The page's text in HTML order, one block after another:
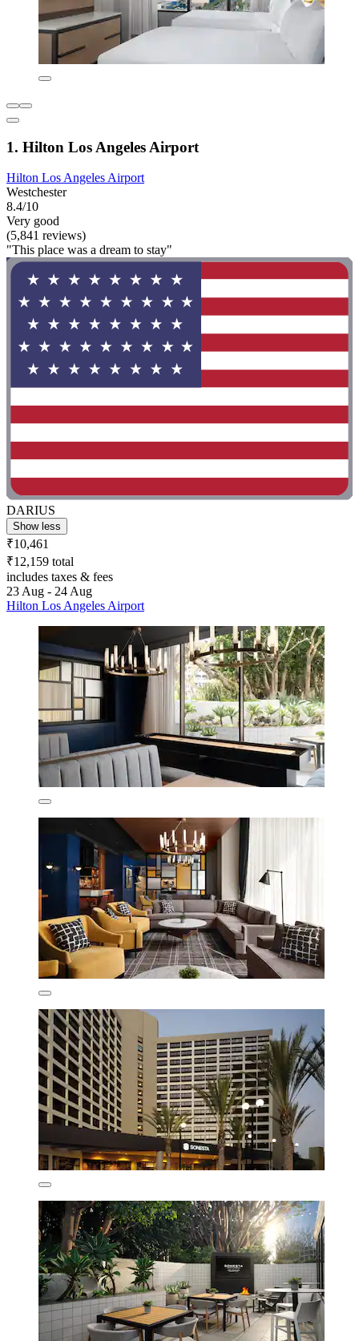
1. Hilton Los Angeles Airport
Hilton Los Angeles Airport
Westchester
8.4/10
Very good
(5,841 reviews)
"This place was a dream to stay"
DARIUS
Show less
₹10,461
₹12,159 total
includes taxes & fees
23 Aug - 24 Aug
Hilton Los Angeles Airport